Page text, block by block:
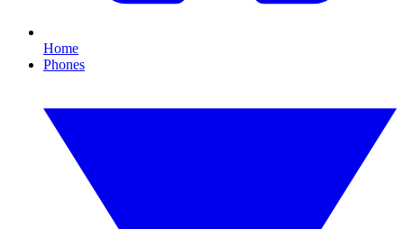
Home
Phones